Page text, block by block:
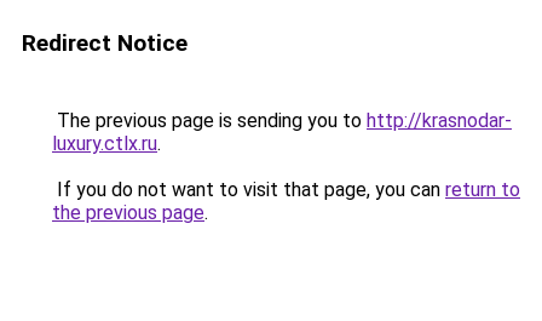
Redirect Notice
The previous page is sending you to http://krasnodar-
luxury.ctlx.ru.
If you do not want to visit that page, you can return to
the previous page.